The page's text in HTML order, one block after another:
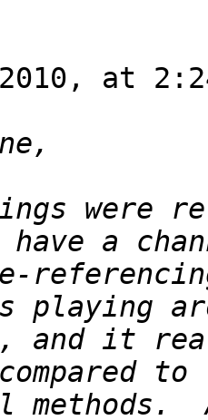
at
were
a
playing
and it